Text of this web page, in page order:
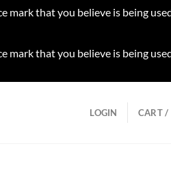
mark that you believe is being
mark that you believe is being
LOGIN CART /